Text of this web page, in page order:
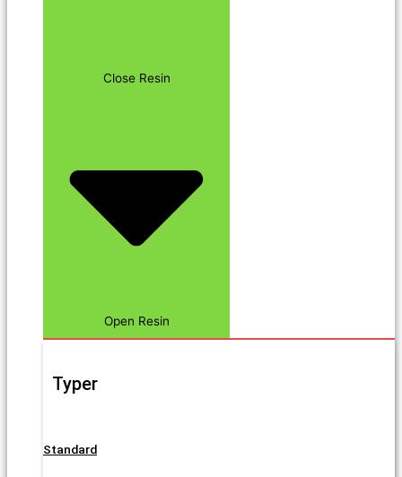
Close Resin
Open Resin
Typer
Standard